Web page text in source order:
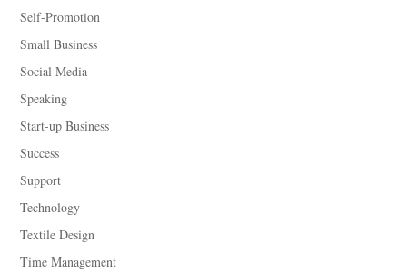
Self-Promotion
Small Business
Social Media
Speaking
Start-up Business
Success
Support
Technology
Textile Design
Time Management